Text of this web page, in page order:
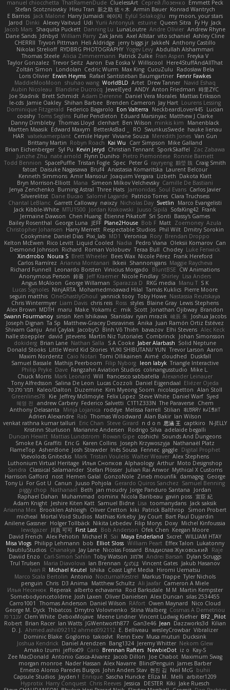
manuel chiocchetta ThatRamenDude CluelessArt Cергей Лозенко Emmett Peck
Stefan Scotzniovsky Hieu Tran 新之助 佐々木 Armin Bauer Konrad Wantrych
E Barrios Jack Malone Harry Jumaidi 에이지 Eylül Solakoğlu
my moon, your stars
Jarod Dinki Alexey Vaitvud Udi Yurii Antonyuk estuine Queen Sitra Fy Hy Jack
Jacob Mars Shaquita Puckett Danning Lu LunaLoutre Andre Olivier Andrew Rhyne
Dane Sands Jdnbyd William Parry Zak Jarvis Axel Allstar vito schaniel Ashley Cline
CHERRII Tryvon Pittman Heli Aldridge jerry biggs jr JakkeN Anthony Castillo
Nikolai Strelioff RYDBRG PHOTOGRAPHY Yogev Levy Abdullah Alshammari
Thomas Steele Alicia Zimmermann Patrick Zulke Fran Aspen Freyka V
Taylor Gonzalez Trevor Seitz Aaron Eva Eoska V Williscool
Here4StuffAndAllThat
Zoltán Simon
Londolan Cedric Wurm Max King CucuZulu
Radosław Bela
Loris Olivier Erwin Heyms Rafael Santisteban Baumgartner Fenrir Fawkes
MaddieMooMoon shuhao wang WorldBLD Artet Drew Tanner Navid Eshaq
Aubin Nicoleau
Blandine Ducrocq JewelEyed ANDY Anton Friedman 時里ZYC
Joe Stadnik Brett Schmidt Adam Derenne Daniel Vera Morales Mattias Eriksson
le-cds Jamie Oakley Shihan Barbee Brenden Cameron Jay Hart Lourens Lessing
Dominique Fitzgerald Federico Bagarolo Eon Valterra NeckbeardLover445 Lucian
cooshy Toms Seglins Fuller Pendleton Eduard Marsinyac Matthew J Clarke
Danny Dimbleby Thomas Lloyd clenhart Ben Wilson minkis kim
Manenblack
Martten Maasik Edward Maxym BetterAsBad _ RO SwunkusSwede hauke lienau
HAR valsekamerplant Cemile Høyer Viviane Souza Meredith Jones Van Gun
Brittany Martin Robyn Roach Kai Wu Carr Simpson Mike Galland
Brian Eichenberger Syl Pu Kevin Jeryd Christian Tennant SporkSkaffel
Zac Zabawa
Junzhe Zhu nate arnold Flynn Duniho Pietro Piemontese Ronnie Barnett
Todd Bennion SpacePuffle Tristan Fogle Spec Peter G rayryeng 鸝瑩 魏 Craig Smith
fatcat Daisuke Nagasawa Bruf4 Anastasia Komaritska Laurent Belcour
Kenneth Simmons Amir Mansour Joaquim Vergara Lizbeth Dakota Klatt
Bryn Morrison-Elliott Mana Simeon Milkov Velchevsky Camille De Bastiani
Jenya Zenchenko Burning Astral Three Hats Jamonidas Soul Evans Carlos Javier
Silverelitist Dane Bucao Salomé Lagarde Patricio Torres Clara Truchsess
Chantal LeBlanc Garrett Calloway nøixzy Nicholas Day Svetlin
Marco Evangelisti
Jack Kibble-White MTU1500 Jordan Krakowski Juuso Sipilä SofaKing42 Frank
Jermaine Dawson Chen Huang Étienne Pikatoff Sri Sonti Bassy's Games
Bailey Rosenthal George Luna JEFF Plane2House Bob F Matt Zoemoney Azula
Christopher Johansen Harry Merrett Respectable Studios Phil Wilt Dmitry Sorokin
Cookymine Daniel Dias Pixi_lab MD1 Veronica Rory Brendan Droppo
Kelton McEwen Rico Levitt Liquid Cooled Nadia Pedro Viana Oleksii Komarov Can
Desmond Johnson Richard Roman Volobuev Teraa Bull Chodey Luke Fenwick
Xindrrobo Noura S Brett Wheeler Bees Wax Nicole Pérez Frank Hereford
Carlos Ramírez Arianna Montanari Ikkeii Shannonigans Maggie Raycheva
Richard Funnell Leonardo Borsten Vinicius Morgado BluntBSE CW Animations
Anonymous Person 鈴葵 Jeff Kraemer Nicole Findlay Shirley Lisa Anders
Angus McAloon George Willaman Sparazza D RKG media Manu T S K
Lucas Signoles NinjARTA Mohamedmoawad Hilal Tamás Kuklics Pierre Moore
seguin matthis OneGhastlyGhoul yannick tooy Toby Howe Nastassia Reutskaya
Chris Wintermyer Liam Davis chris reis Ross styles Blaine Gray Lewis Stephens
Alex Brown MDTH maru Make Yokami c: mik Scott Jonathan Ojibway Brandon
Swann Fourmanoy sinsin Ken Ishikawa Stanislav ryan mrazik 峻辰 朱
Joshua Jacobs
Joseph Dignan Ta Sp Matthew-Gracey Desravines Anika Juan Ramón Ortiz Estévez
Shivam Ganju Anıl Çaylak JacobyO Bình Võ Thiên bavazov Elhi Stevens Alec Keck
halle stoeppler david jstevens Martín Niz Tutoriales Combrinck
Johan Simonsson
dokiderg Brian Lane Nathan Salla S A Cooke Jaber Alarbash Solid Neptune
Donald Stooks Little Weird Kid Stories YUKI SHIBUTANI/ YUN Trevor Larson Aaron
Maxim Nordentz
Caio Notari Tomi Ollikainen Aimé cloudhed
Duskfall
Samuel Bassale Mathijs Peerboom Filip Nyborg leon labyk Triangle Interactive
Philip Pryke Dave Fangzahn Aviation Studios colinangusstudio Mike L.
Chuck Morris Mark Leonard Will francesco sabbatella Alexander Leinauer
Tony Alfredsson Salina De Leon Lucas Cozzoli Daniel Eijgendaal Eliézer Ojeda
תמר פלג טל
Kaleo/Dalton Duzemine Kim Myeong Soom nicolaspetton Alan Stoll
Greenlines78
Kie Jeffrey McIlmoyle Felix Lopez Steve White Daniel Warf Syed
혜영 전 andrew Carbery Federico Salvetti C1T1Z333N The Paraverse Chem
Anthony Delasanta
Minja Lojanica roddye Melissa Farrell Stilian ꌃ꒒ꀎꋪꋪꌩ ꀘꈤꀤꁅꃅ꓄
Adrien Alexandre Rab Thomas Woodward Alan Bakir Ian Wilson
venkat rathna kumar talluri
Eric Chan Steve Girard n d o n 思涵 王 captkiro
N-JELLY
Kristinn Sturluson Marianne Andersen Rodrigo Silva adelaide begalli
Duncan Hewitt Mattias Lundstrom Rowan Gipe coshichi Sounds And Dungeons
Smoke EA Graffiti Eric G Karen Collins Joseph Krzywoszyja Nathanaël Platz
FlameTop AshenBone Josh Strawder Inês Sousa Fennec gaggle Digital Prophet
Vsevolods Gniteckis Mark Tristan Voulelis Walter Weaver Alex Stephens
Luthonium Virtual Heritage Илья Снопков Alphaology Arthur Moto Designshop
Sandra Classical Salamander Stefan Plösser Julian Rai Anwor Mythical X Customs
Harrison Gafford
nost Hemen Galal GonzoNole Zineb mounfik damageg George
Tony Li For Got U Canun Juuso Pohjola Gerardo Quiros Sanchez Samuel Benning
piggy chop
Nathanaël Beth jan moudry Jorge Panduro Santana
Jordan
Raphael Dahan
Muhammad oominx Nicola Baribeau gavin poss 宣臣 紀
Adam Knight Jeshire Kiten Katt Samuel Bidne Lisa toomanydans Jack saksik
Arianna Mex Brooklen Ashleigh Oliver Cretton kiki Patrick Balthrop
Simon Probert
micheal Mortal Void Studios Mathias Kirkeby Jay Court Bart Paul Dujardin
Anilene Gassner Holger Tollbäck Nikita Lebedev Filip Morys Doxy Michel Kinfoussia
lewdgazer 川頁 可可 First Last Bob Anderson Ofek Chen Keegan Moore
David French Alex Pehotin Michael R Sai Maya Enderland Sxcret WILLIAM HTAY
Misa Vlogs Philipp Lehmann bob Elliot Sloss William Peart Effex Talon Lukatonny
NautiluStudios Chanakya Jay Lane Nicolas Fossard Владислав Жуковський
Raje
Daviid Enzo
Carl-Simon Sahlin Toby Watson אלמוג Andrei Barsan
Dylan Scruggs
Trul Trulsen
Maria Diavolova Ian Brennan なのは Vincent Gates Jakub Hasanov
Ivan R Michael Keutel Ishika Coast Light Media Hiromi Uematsu
Marco Scala Bertolin Antonio NocturnalKestrel Markus Trappe Tyler Nichols
penguin Chris D3 Anima Matthew Schultz Ali Jaafar Cameron A Miele
Илья Несенюк Reperak alberto echavarria Rod Barksdale M M Martin Kempster
Somebodyoncetoldme Josh Laxen Oliver Danielsen Alex Duncan silas 2534455
Carro1001
Thomas Anderson Daniel Wilson RAfort Owen Maynard
Nico Cloud
George M. Dyck Thbatcos Dmytro Volovnenko Stina Walberg Cosmas A Demetriou
ענבר פז Clem White DeboxMojave Meene Lindner Vincent Ludwig Kiefner BF2 _Pilot
Robert Brian Racer Ian Watts JGWentworth877 Gan3e46 Jean Dazzworks3d Kilian
D. J.
Ahmed.ashii092112 ahmed092112 E. Belliveau wesleyCrowbar Vibralizer
Dominic Blake Goglomo takoslvt Renn Exev Musa muturi Ducksink
Joshua Kendrick Daniel Arendzen Bang1324 Jeremy Whitter Nekom Glew
Amako Izumi jeffox09 Caro Brennan Rafters NewbieDot iz o Kay-S
Zee MacDonald Antonio Gasca-Alvarez Jacob Dillon Joe Chabot Maximum Swag
morgan monroe Nader Hassan Alex Navarre BlindPenguin James Barber
Ernesto Alonso Paredes Burgos John Anders Stav 현진 김 Neil McG buhii
Capsule Studios Jayden ! Enrique Sascha Huncke Elīza M. Melli arbiter1209
Hyprotix Harry Conquest Chris Reeves Jessica DESTER Kiki Jake Ruesch